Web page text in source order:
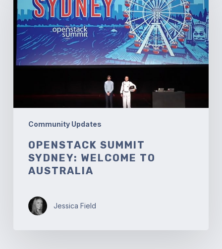
Community Updates
Sydney:
Welcome
to
Australia
OPENSTACK SUMMIT
SYDNEY: WELCOME TO
AUSTRALIA
Jessica Field